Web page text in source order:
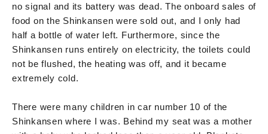
no signal and its battery was dead. The onboard sales of
food on the Shinkansen were sold out, and I only had
half a bottle of water left. Furthermore, since the
Shinkansen runs entirely on electricity, the toilets could
not be flushed, the heating was off, and it became
extremely cold.
There were many children in car number 10 of the
Shinkansen where I was. Behind my seat was a mother